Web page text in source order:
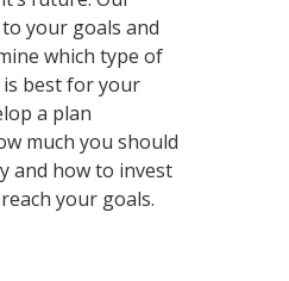
your goals and
which type of
is best for your
a plan
much you should
and how to invest
your goals.